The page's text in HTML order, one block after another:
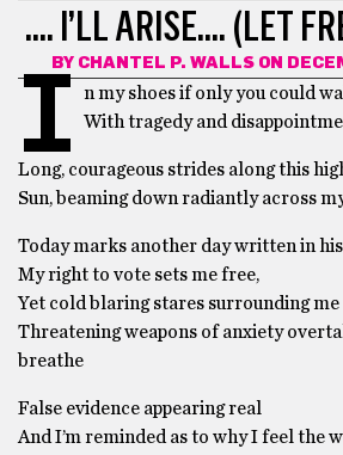
…. I’LL ARISE…. (LET
BY CHANTEL P. WALLS ON
I
n my shoes if only you could
With tragedy and
Long, courageous strides along this
Sun, beaming down radiantly across
Today marks another day written in
My right to vote sets me free,
Yet cold blaring stares surrounding me
Threatening weapons of anxiety
breathe
False evidence appearing real
And I’m reminded as to why I feel the